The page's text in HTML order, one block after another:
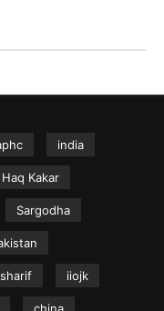
india
Kakar
Sargodha
iiojk